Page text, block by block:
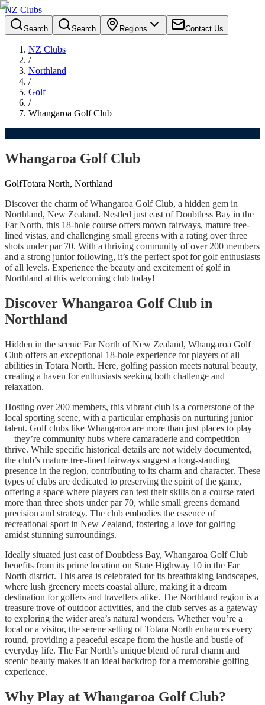
NZ Clubs
Search Search Regions Contact Us
NZ Clubs
/
Northland
/
Golf
/
Whangaroa Golf Club
Whangaroa Golf Club
GolfTotara North, Northland
Discover the charm of Whangaroa Golf Club, a hidden gem in
Northland, New Zealand. Nestled just east of Doubtless Bay in the
Far North, this 18-hole course offers mown fairways, mature tree-
lined vistas, and challenging small greens with a rating over three
shots under par 70. With a thriving community of over 200 members
and a strong junior following, it’s the perfect spot for golf enthusiasts
of all levels. Experience the beauty and excitement of golf in
Northland at this welcoming club today!
Discover Whangaroa Golf Club in
Northland
Hidden in the scenic Far North of New Zealand, Whangaroa Golf
Club offers an exceptional 18-hole experience for players of all
abilities in Totara North. Here, golfing passion meets natural beauty,
creating a haven for enthusiasts seeking both challenge and
relaxation.
Hosting over 200 members, this vibrant club is a cornerstone of the
local sporting scene, with a particular emphasis on nurturing junior
talent. Golf clubs like Whangaroa are more than just places to play
—they’re community hubs where camaraderie and competition
thrive. While specific historical details are not widely documented,
the club’s mature tree-lined fairways suggest a long-standing
presence in the region, contributing to its charm and character. These
types of clubs are dedicated to preserving the spirit of the game,
offering a space where players can test their skills on a course rated
more than three shots under par 70, while small greens demand
precision and strategy. The club embodies the essence of
recreational sport in New Zealand, fostering a love for golfing
amidst stunning surroundings.
Ideally situated just east of Doubtless Bay, Whangaroa Golf Club
benefits from its prime location on State Highway 10 in the Far
North district. This area is celebrated for its breathtaking landscapes,
where lush greenery meets coastal allure, making it a dream
destination for golfers and travellers alike. The Northland region is a
treasure trove of outdoor activities, and the club serves as a gateway
to exploring the wider area’s natural wonders. Whether you’re a
local or a visitor, the serene setting of Totara North enhances every
round, providing a peaceful escape from the hustle and bustle of
everyday life. The Far North’s unique blend of rural charm and
scenic beauty makes it an ideal backdrop for a memorable golfing
experience.
Why Play at Whangaroa Golf Club?